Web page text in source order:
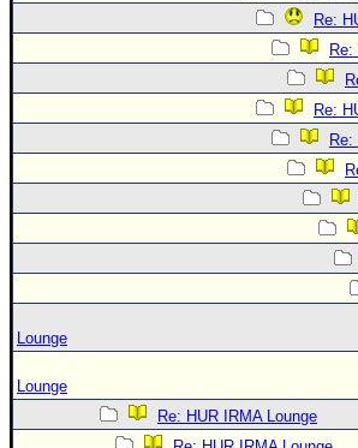
Re:
Re:
Lounge
Lounge
Re: HUR IRMA Lounge